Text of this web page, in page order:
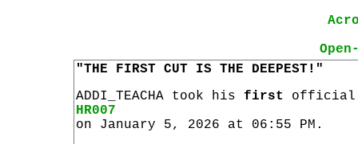
"THE FIRST CUT IS THE DEEPEST!"
ADDI_TEACHA took his first
HR007
on January 5, 2026 at 06:55 PM.